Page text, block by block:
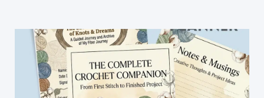
Shawl
Stitch
Pattern